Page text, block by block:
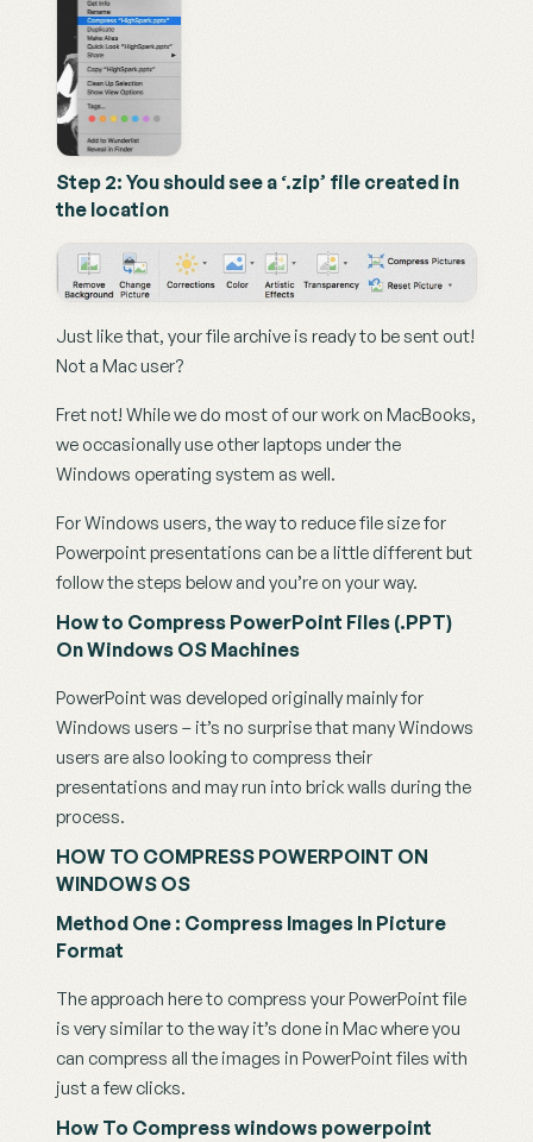
Step 2: You should see a ‘.zip’ file created in
the location
Just like that, your file archive is ready to be sent out!
Not a Mac user?
Fret not! While we do most of our work on MacBooks,
we occasionally use other laptops under the
Windows operating system as well.
For Windows users, the way to reduce file size for
Powerpoint presentations can be a little different but
follow the steps below and you’re on your way.
How to Compress PowerPoint Files (.PPT)
On Windows OS Machines
PowerPoint was developed originally mainly for
Windows users – it’s no surprise that many Windows
users are also looking to compress their
presentations and may run into brick walls during the
process.
HOW TO COMPRESS POWERPOINT ON
WINDOWS OS
Method One : Compress Images In Picture
Format
The approach here to compress your PowerPoint file
is very similar to the way it’s done in Mac where you
can compress all the images in PowerPoint files with
just a few clicks.
How To Compress windows powerpoint